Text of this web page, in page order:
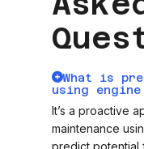
What is
using
It’s a proactive
maintenance